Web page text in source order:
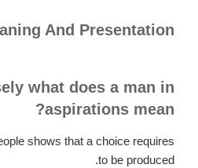
And Presentation
what does a man in
aspirations mean?
shows that a choice requires
to be produced.